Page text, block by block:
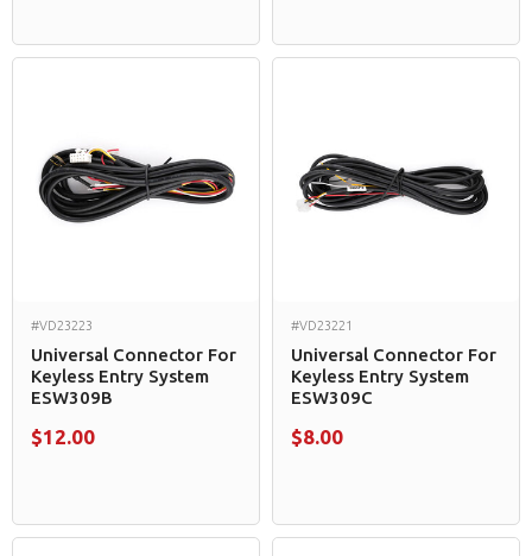
#VD23223
Universal Connector For
Keyless Entry System
ESW309B
$12.00
#VD23221
Universal Connector For
Keyless Entry System
ESW309C
$8.00